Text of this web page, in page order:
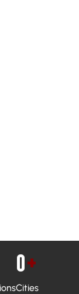
Cities
0+